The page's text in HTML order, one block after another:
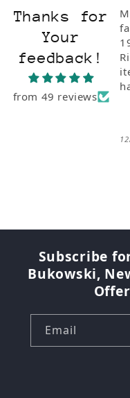
Thanks for
Your
feedback!
from 49 reviews
Subscribe
Bukowski,
Email